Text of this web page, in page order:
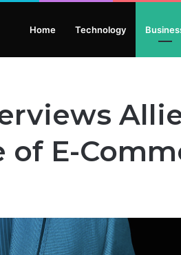
Home Technology
of E-